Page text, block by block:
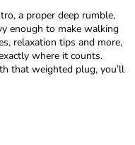
a proper deep rumble,
enough to make walking
relaxation tips and more,
where it counts.
that weighted plug, you’ll